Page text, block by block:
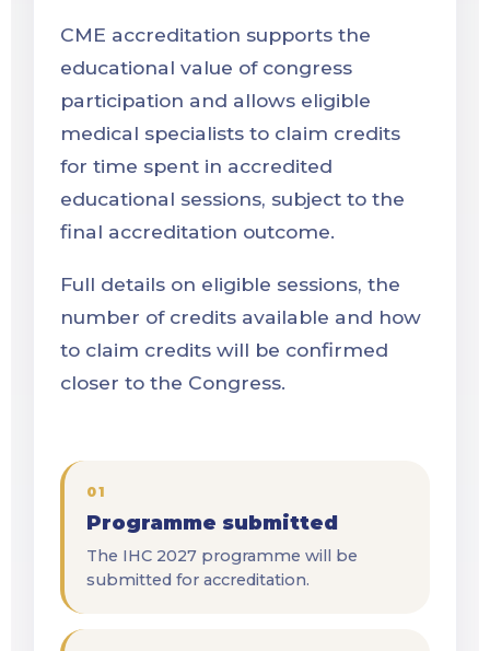
CME accreditation supports the
educational value of congress
participation and allows eligible
medical specialists to claim credits
for time spent in accredited
educational sessions, subject to the
final accreditation outcome.
Full details on eligible sessions, the
number of credits available and how
to claim credits will be confirmed
closer to the Congress.
01
Programme submitted
The IHC 2027 programme will be
submitted for accreditation.